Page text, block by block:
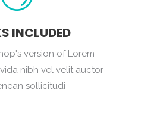
INCLUDED
version of Lorem
nibh vel velit auctor
sollicitudi